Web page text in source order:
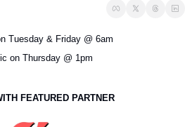
Tuesday & Friday @ 6am
on Thursday @ 1pm
FEATURED PARTNER